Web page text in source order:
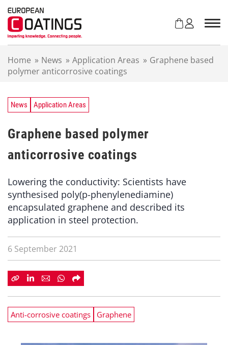
Home » News » Application Areas » Graphene based
polymer anticorrosive coatings
News Application Areas
Graphene based polymer
anticorrosive coatings
Lowering the conductivity: Scientists have
synthesised poly(p-phenylenediamine)
encapsulated graphene and described its
application in steel protection.
6 September 2021
Anti-corrosive coatings Graphene